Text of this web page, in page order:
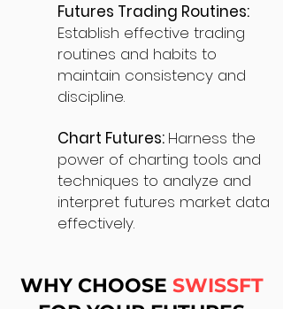
Futures Trading Routines:
Establish effective trading
routines and habits to
maintain consistency and
discipline.
Chart Futures: Harness the
power of charting tools and
techniques to analyze and
interpret futures market data
effectively.
WHY CHOOSE SWISSFT